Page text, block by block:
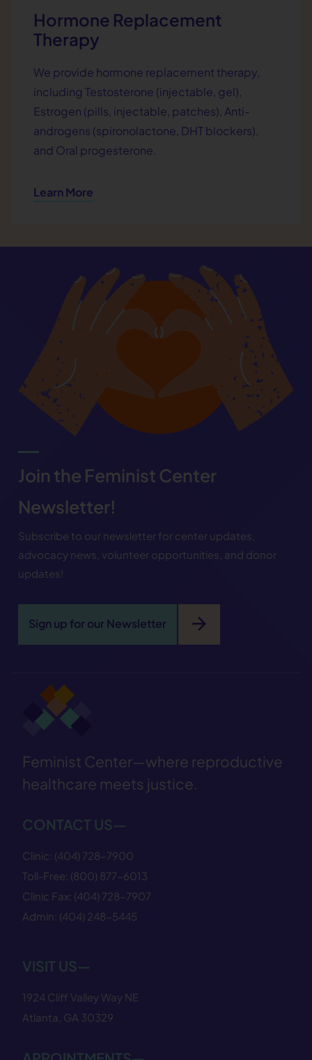
Hormone Replacement
Therapy
We provide hormone replacement therapy,
including Testosterone (injectable, gel),
Estrogen (pills, injectable, patches), Anti-
androgens (spironolactone, DHT blockers),
and Oral progesterone.
Learn More
Join the Feminist Center
Newsletter!
Subscribe to our newsletter for center updates,
advocacy news, volunteer opportunities, and donor
updates!
Sign up for our Newsletter arrow_forward
Feminist Center—where reproductive
healthcare meets justice.
CONTACT US—
Clinic: (404) 728−7900
Toll-Free: (800) 877−6013
Clinic Fax: (404) 728−7907
Admin: (404) 248−5445
VISIT US—
1924 Cliff Valley Way NE
Atlanta, GA 30329